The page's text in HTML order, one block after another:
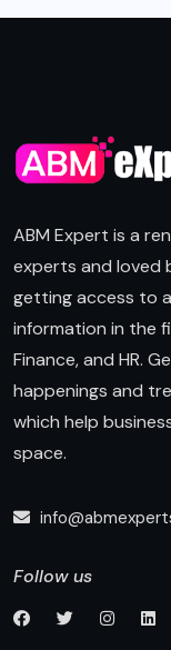
ABM Expert is a
experts and loved
getting access to
information in the
Finance, and HR.
happenings and
which help
space.
Follow us